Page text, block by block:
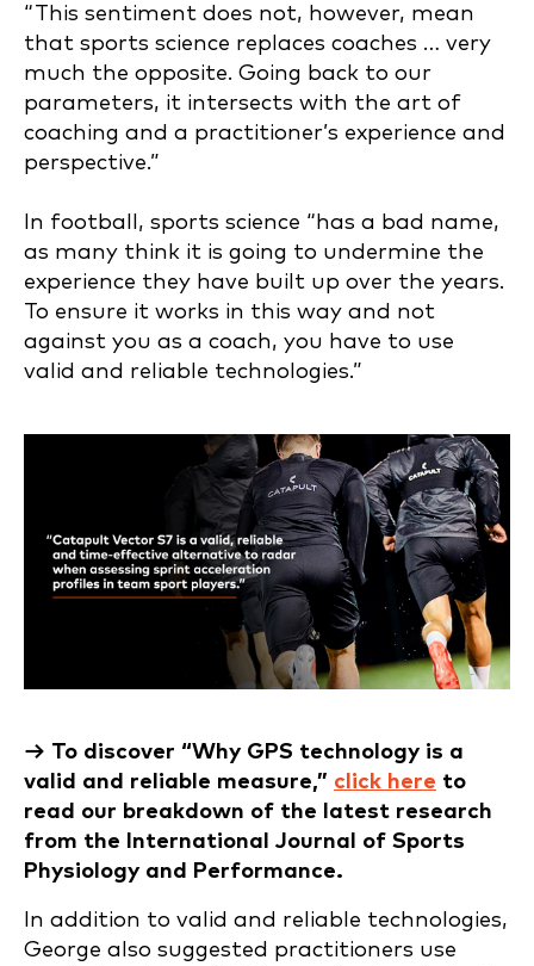
“This sentiment does not, however, mean
that sports science replaces coaches … very
much the opposite. Going back to our
parameters, it intersects with the art of
coaching and a practitioner’s experience and
perspective.”
In football, sports science “has a bad name,
as many think it is going to undermine the
experience they have built up over the years.
To ensure it works in this way and not
against you as a coach, you have to use
valid and reliable technologies.”
→ To discover “Why GPS technology is a
valid and reliable measure,” click here to
read our breakdown of the latest research
from the International Journal of Sports
Physiology and Performance.
In addition to valid and reliable technologies,
George also suggested practitioners use